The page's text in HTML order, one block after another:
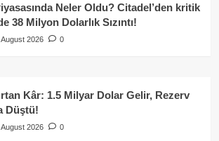
Neler Oldu? Citadel’den kritik
38 Milyon Dolarlık Sızıntı!
August 2026 0
Kâr: 1.5 Milyar Dolar Gelir, Rezerv
Düştü!
August 2026 0